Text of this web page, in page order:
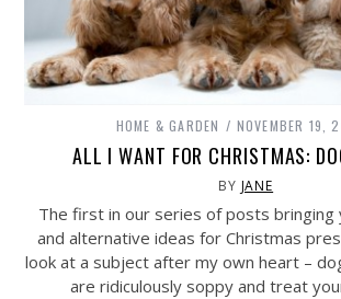
HOME & GARDEN NOVEMBER 19,
ALL I WANT FOR CHRISTMAS:
BY JANE
The first in our series of posts bringing
and alternative ideas for Christmas
look at a subject after my own heart –
are ridiculously soppy and treat